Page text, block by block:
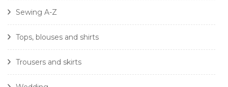
Sewing A-Z
Tops, blouses and shirts
Trousers and skirts